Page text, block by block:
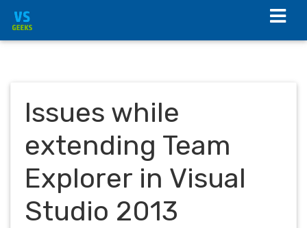
Issues while
extending Team
Explorer in Visual
Studio 2013